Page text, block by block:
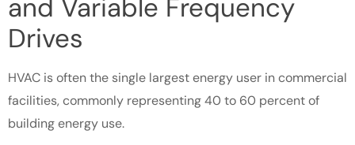
and Variable Frequency
Drives
HVAC is often the single largest energy user in commercial
facilities, commonly representing 40 to 60 percent of
building energy use.